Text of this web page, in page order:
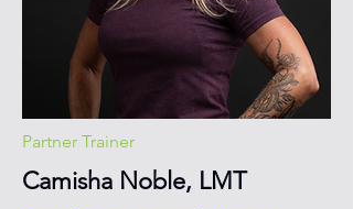
Partner Trainer
Camisha Noble, LMT